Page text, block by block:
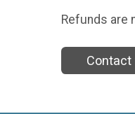
Refunds are
Contact